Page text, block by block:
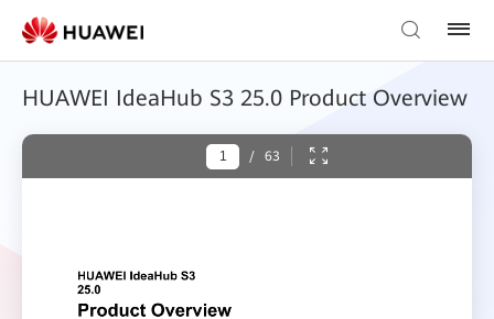
HUAWEI IdeaHub S3 25.0 Product Overview
/ 63